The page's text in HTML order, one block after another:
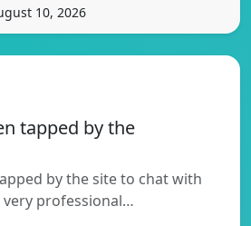
10, 2026
tapped by the
by the site to chat with
professional…